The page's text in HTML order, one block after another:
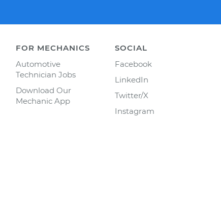
FOR MECHANICS
Automotive
Technician Jobs
Download Our
Mechanic App
SOCIAL
Facebook
LinkedIn
Twitter/X
Instagram